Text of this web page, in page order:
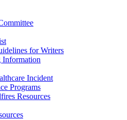
for Writers
Information
Incident
Programs
Resources